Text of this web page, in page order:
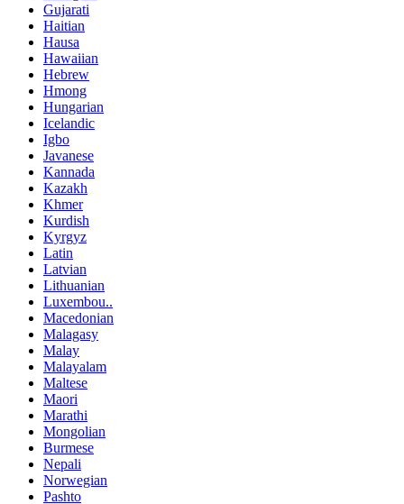
Gujarati
Haitian
Hausa
Hawaiian
Hebrew
Hmong
Hungarian
Icelandic
Igbo
Javanese
Kannada
Kazakh
Khmer
Kurdish
Kyrgyz
Latin
Latvian
Lithuanian
Luxembou..
Macedonian
Malagasy
Malay
Malayalam
Maltese
Maori
Marathi
Mongolian
Burmese
Nepali
Norwegian
Pashto